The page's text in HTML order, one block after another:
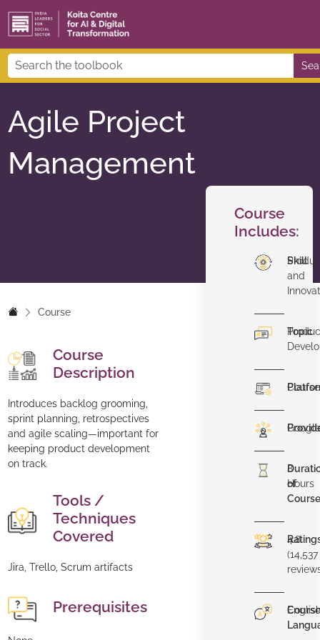
Agile Project
Management
Course
Course
Description
Introduces backlog grooming,
sprint planning, retrospectives
and agile scaling—important for
keeping product development
on track.
Tools /
Techniques
Covered
Jira, Trello, Scrum artifacts
Prerequisites
Course
Includes:
Skill
and
Topic
of
8
Hours
4.8
(14,537